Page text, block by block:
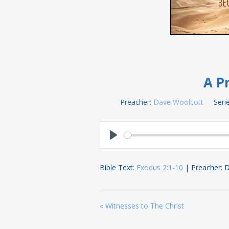
A
Preacher: Dave Woolcott
Bible Text: Exodus 2:1-10 | Preacher:
« Witnesses to The Christ